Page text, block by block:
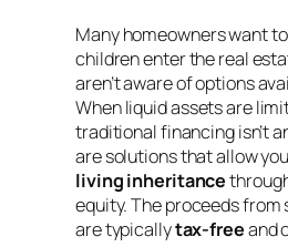
Many homeowners want
children enter the real
aren’t aware of options
When liquid assets are
traditional financing isn’t
are solutions that allow
living inheritance
equity. The proceeds
are typicallytax-freeand